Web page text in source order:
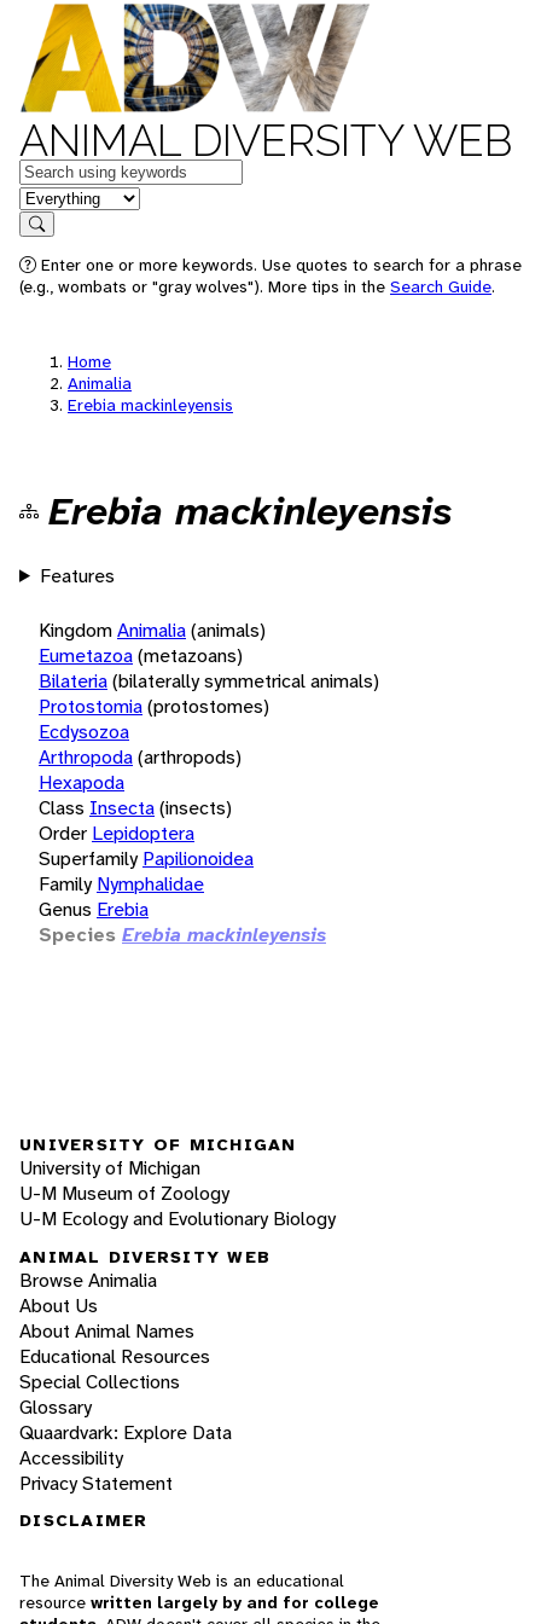
ANIMAL DIVERSITY WEB
Keywords
in feature
Search
Enter one or more keywords. Use quotes to search for a phrase
(e.g., wombats or "gray wolves"). More tips in the Search Guide.
Home
Animalia
Erebia mackinleyensis
Erebia mackinleyensis
Features
KingdomAnimalia(animals)
Eumetazoa(metazoans)
Bilateria(bilaterally symmetrical animals)
Protostomia(protostomes)
Ecdysozoa
Arthropoda(arthropods)
Hexapoda
Class Insecta(insects)
Order Lepidoptera
Superfamily Papilionoidea
Family Nymphalidae
Genus Erebia
Species Erebia mackinleyensis
UNIVERSITY OF MICHIGAN
University of Michigan
U-M Museum of Zoology
U-M Ecology and Evolutionary Biology
ANIMAL DIVERSITY WEB
Browse Animalia
About Us
About Animal Names
Educational Resources
Special Collections
Glossary
Quaardvark: Explore Data
Accessibility
Privacy Statement
DISCLAIMER
The Animal Diversity Web is an educational
resource written largely by and for college